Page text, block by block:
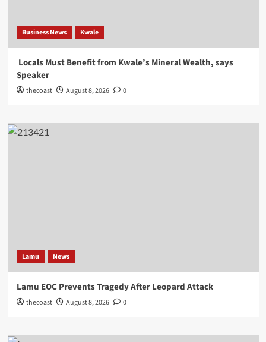
Business News Kwale
Locals Must Benefit from Kwale’s Mineral Wealth, says
Speaker
thecoast August 8, 2026 0
Lamu News
Lamu EOC Prevents Tragedy After Leopard Attack
thecoast August 8, 2026 0